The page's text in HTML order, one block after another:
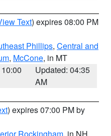
Text) expires 08:00 PM
Phillips, Central and
, McCone, in MT
Updated: 04:35
AM
) expires 07:00 PM by